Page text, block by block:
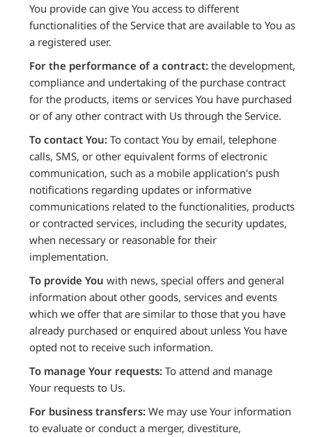
You provide can give You access to different
functionalities of the Service that are available to You as
a registered user.
For the performance of a contract: the development,
compliance and undertaking of the purchase contract
for the products, items or services You have purchased
or of any other contract with Us through the Service.
To contact You: To contact You by email, telephone
calls, SMS, or other equivalent forms of electronic
communication, such as a mobile application's push
notifications regarding updates or informative
communications related to the functionalities, products
or contracted services, including the security updates,
when necessary or reasonable for their
implementation.
To provide You with news, special offers and general
information about other goods, services and events
which we offer that are similar to those that you have
already purchased or enquired about unless You have
opted not to receive such information.
To manage Your requests: To attend and manage
Your requests to Us.
For business transfers: We may use Your information
to evaluate or conduct a merger, divestiture,